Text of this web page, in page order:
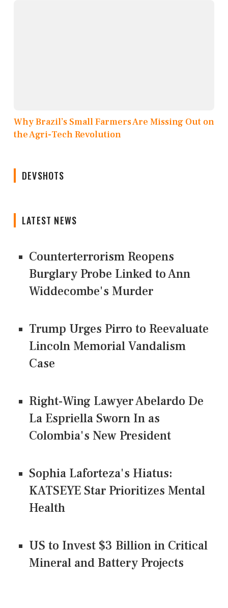
Why Brazil’s Small Farmers Are Missing Out on
the Agri-Tech Revolution
DEVSHOTS
LATEST NEWS
Counterterrorism Reopens
Burglary Probe Linked to Ann
Widdecombe's Murder
Trump Urges Pirro to Reevaluate
Lincoln Memorial Vandalism
Case
Right-Wing Lawyer Abelardo De
La Espriella Sworn In as
Colombia's New President
Sophia Laforteza's Hiatus:
KATSEYE Star Prioritizes Mental
Health
US to Invest $3 Billion in Critical
Mineral and Battery Projects